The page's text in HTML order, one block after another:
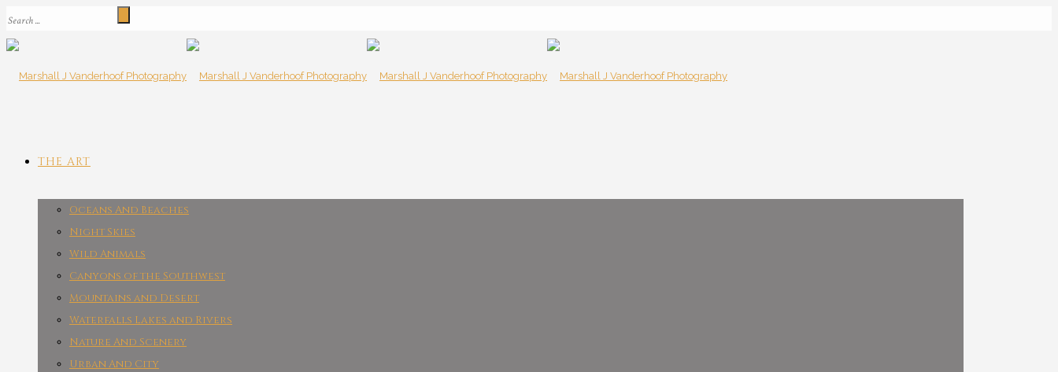
THE ART
Oceans And Beaches
Night Skies
Wild Animals
Canyons of the Southwest
Mountains and Desert
Waterfalls Lakes and Rivers
Nature And Scenery
Urban And City